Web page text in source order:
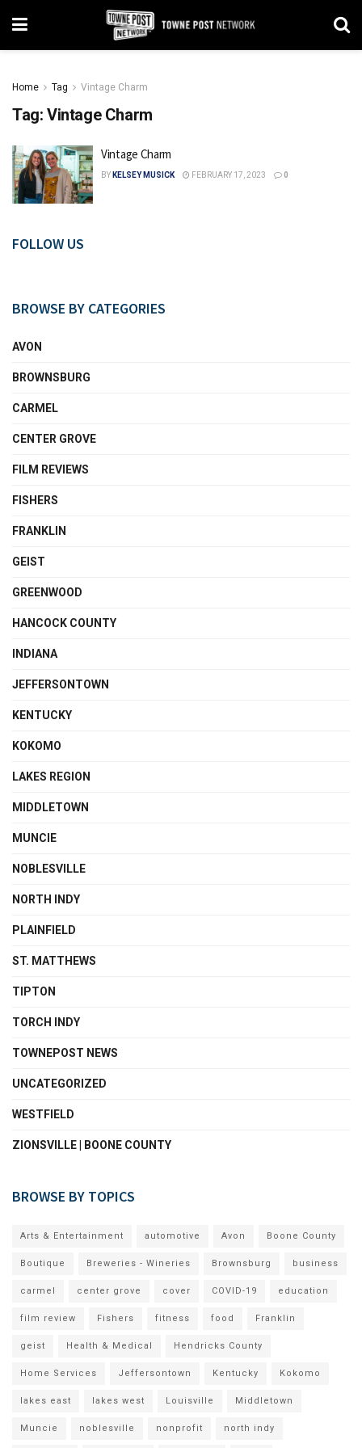
Home Tag Vintage Charm
Tag: Vintage Charm
Vintage Charm
BY KELSEY MUSICK FEBRUARY 17, 2023 0
FOLLOW US
BROWSE BY CATEGORIES
AVON
BROWNSBURG
CARMEL
CENTER GROVE
FILM REVIEWS
FISHERS
FRANKLIN
GEIST
GREENWOOD
HANCOCK COUNTY
INDIANA
JEFFERSONTOWN
KENTUCKY
KOKOMO
LAKES REGION
MIDDLETOWN
MUNCIE
NOBLESVILLE
NORTH INDY
PLAINFIELD
ST. MATTHEWS
TIPTON
TORCH INDY
TOWNEPOST NEWS
UNCATEGORIZED
WESTFIELD
ZIONSVILLE | BOONE COUNTY
BROWSE BY TOPICS
Arts & Entertainment automotive Avon Boone County
Boutique Breweries - Wineries Brownsburg business
carmel center grove cover COVID-19 education
film review Fishers fitness food Franklin
geist Health & Medical Hendricks County
Home Services Jeffersontown Kentucky Kokomo
lakes east lakes west Louisville Middletown
Muncie noblesville nonprofit north indy